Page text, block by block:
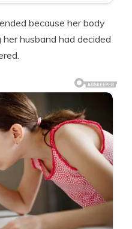
because her body
husband had decided